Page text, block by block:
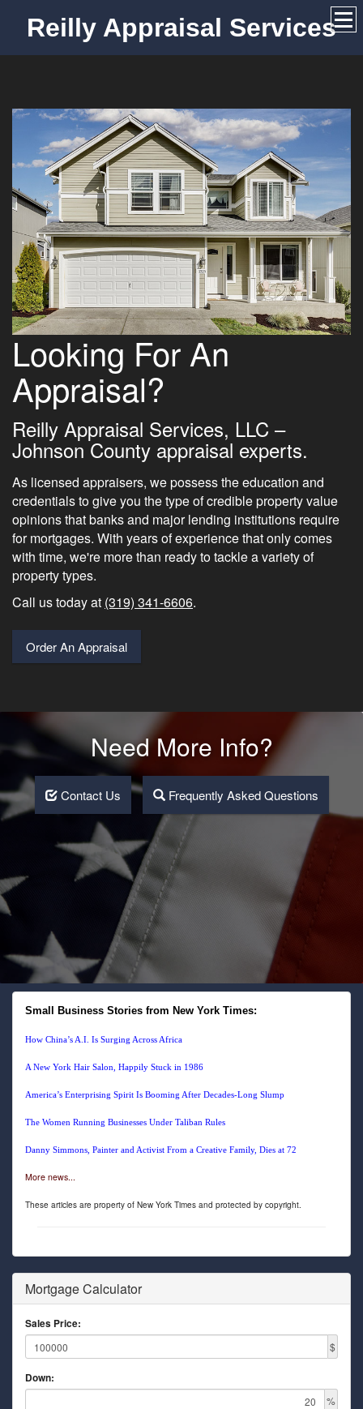
Reilly Appraisal Services
Looking For An
Appraisal?
Reilly Appraisal Services, LLC –
Johnson County appraisal experts.
As licensed appraisers, we possess the education and
credentials to give you the type of credible property value
opinions that banks and major lending institutions require
for mortgages. With years of experience that only comes
with time, we're more than ready to tackle a variety of
property types.
Call us today at (319) 341-6606.
Order An Appraisal
Need More Info?
Contact Us Frequently Asked Questions
Small Business Stories from New York Times:
How China’s A.I. Is Surging Across Africa
A New York Hair Salon, Happily Stuck in 1986
America’s Enterprising Spirit Is Booming After Decades-Long Slump
The Women Running Businesses Under Taliban Rules
Danny Simmons, Painter and Activist From a Creative Family, Dies at 72
More news...
These articles are property of New York Times and protected by copyright.
Mortgage Calculator
Sales Price:
$
Down:
%